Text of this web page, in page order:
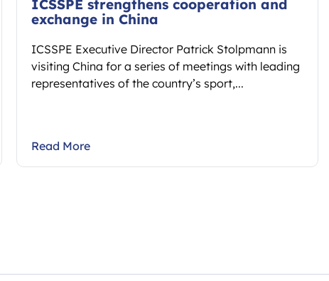
ICSSPE strengthens cooperation and
exchange in China
ICSSPE Executive Director Patrick Stolpmann is
visiting China for a series of meetings with leading
representatives of the country’s sport,...
Read More